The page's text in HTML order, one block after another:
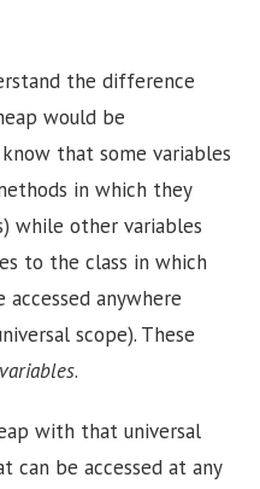
the difference
would be
that some variables
in which they
while other variables
to the class in which
anywhere
scope). These
.
with that universal
can be accessed at any